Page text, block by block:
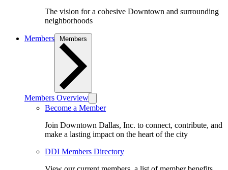
The vision for a cohesive Downtown and surrounding
neighborhoods
Members
Members Overview
Become a Member
Join Downtown Dallas, Inc. to connect, contribute, and
make a lasting impact on the heart of the city
DDI Members Directory